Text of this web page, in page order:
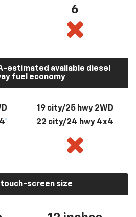
6
estimated available diesel
fuel economy
*
19 city/25 hwy 2WD
22 city/24 hwy 4x4
screen size